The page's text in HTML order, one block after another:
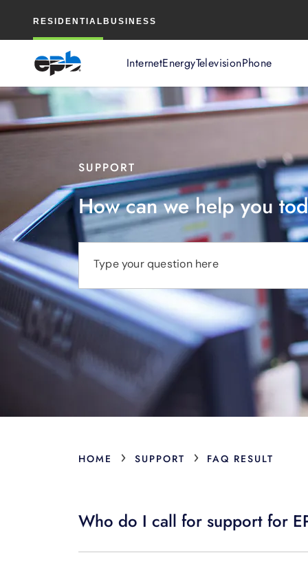
RESIDENTIAL BUSINESS
InternetEnergyTelevisionPhone
Content
SUPPORT
How can we help you
Type your question here
HOME › SUPPORT › FAQ RESULT
Who do I call for support for